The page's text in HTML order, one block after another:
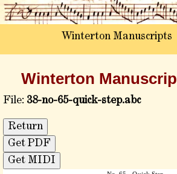
Winterton Manuscripts
Winterton
File: 38-no-65-quick-step.abc